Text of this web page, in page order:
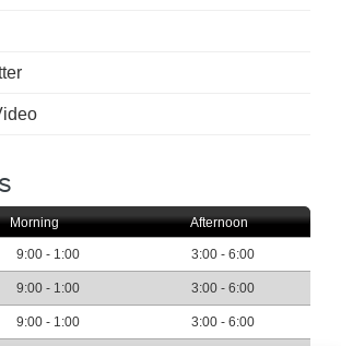
Morning Afternoon
9:00 - 1:00 3:00 - 6:00
9:00 - 1:00 3:00 - 6:00
9:00 - 1:00 3:00 - 6:00